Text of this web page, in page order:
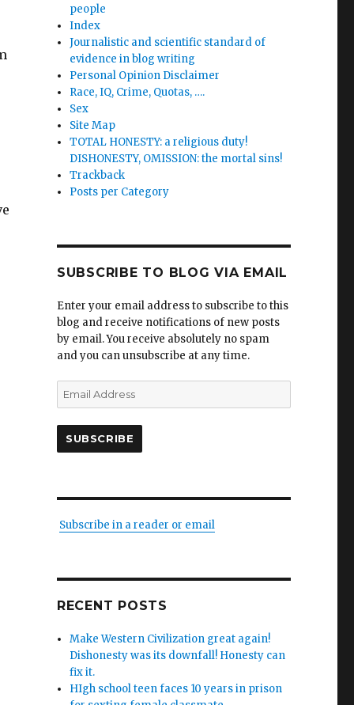
people
Index
Journalistic and scientific standard of
evidence in blog writing
Personal Opinion Disclaimer
Race, IQ, Crime, Quotas, ….
Sex
Site Map
TOTAL HONESTY: a religious duty!
DISHONESTY, OMISSION: the mortal sins!
Trackback
Posts per Category
SUBSCRIBE TO BLOG VIA EMAIL
Enter your email address to subscribe to this
blog and receive notifications of new posts
by email. You receive absolutely no spam
and you can unsubscribe at any time.
Email
Address
SUBSCRIBE
Subscribe in a reader or email
RECENT POSTS
Make Western Civilization great again!
Dishonesty was its downfall! Honesty can
fix it.
HIgh school teen faces 10 years in prison